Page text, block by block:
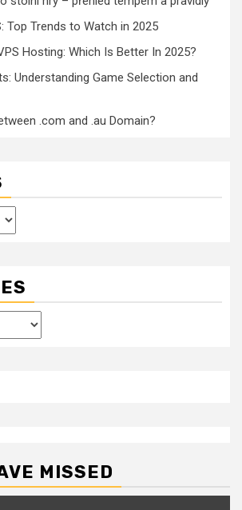
Top Trends to Watch in 2025
Hosting: Which Is Better In 2025?
Understanding Game Selection and
.com and .au Domain?
MISSED